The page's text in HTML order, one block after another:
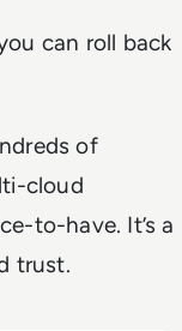
can roll back
of
cloud
to-have. It’s a
trust.